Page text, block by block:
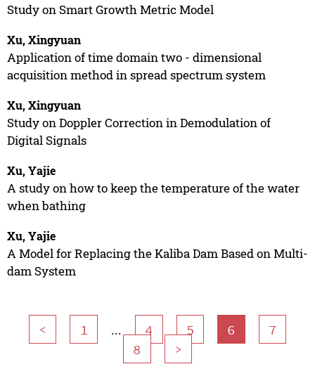
Study on Smart Growth Metric Model
Xu, Xingyuan
Application of time domain two - dimensional
acquisition method in spread spectrum system
Xu, Xingyuan
Study on Doppler Correction in Demodulation of
Digital Signals
Xu, Yajie
A study on how to keep the temperature of the water
when bathing
Xu, Yajie
A Model for Replacing the Kaliba Dam Based on Multi-
dam System
< 1 ... 4 5 6
7
8
>